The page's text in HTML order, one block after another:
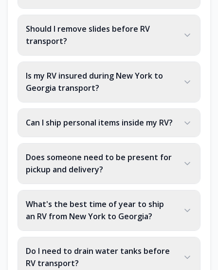
Should I remove slides before RV
transport?
Is my RV insured during New York to
Georgia transport?
Can I ship personal items inside my RV?
Does someone need to be present for
pickup and delivery?
What's the best time of year to ship
an RV from New York to Georgia?
Do I need to drain water tanks before
RV transport?